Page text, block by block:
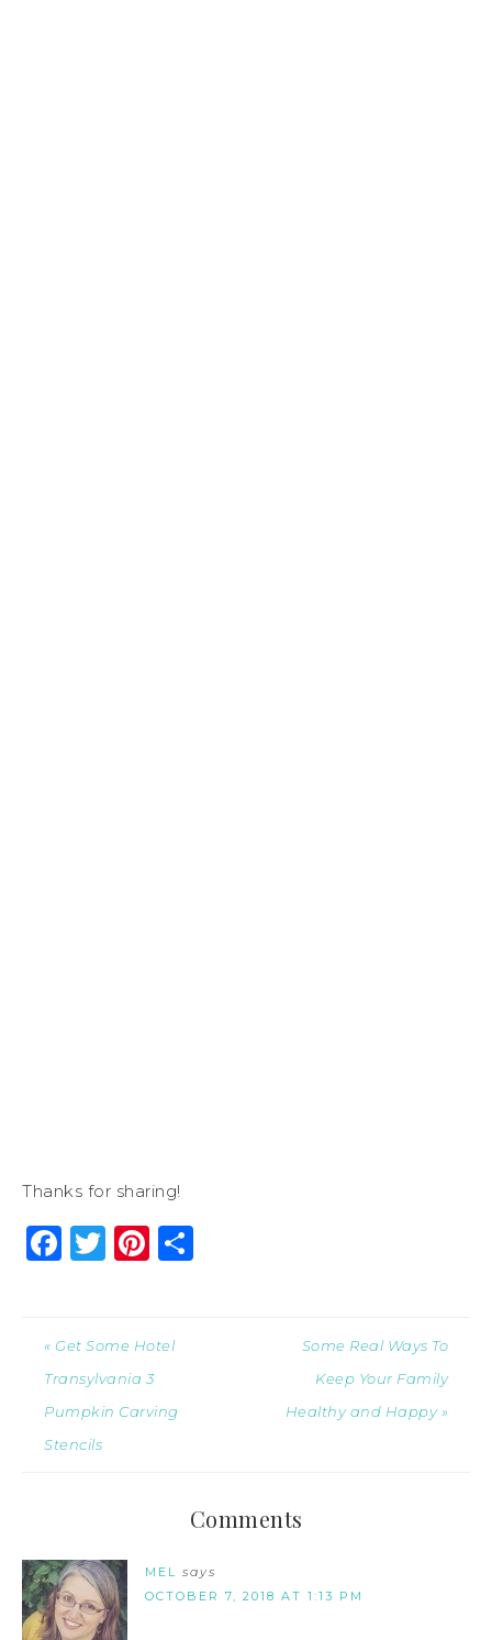
Thanks for sharing!
Facebook
Twitter
Pinterest
« Get Some Hotel
Transylvania 3
Pumpkin Carving
Stencils
Some Real Ways To
Keep Your Family
Healthy and Happy »
Comments
MEL says
OCTOBER 7, 2018 AT 1:13 PM